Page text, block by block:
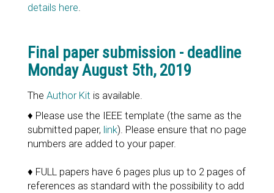
details here.
Final paper submission - deadline
Monday August 5th, 2019
The Author Kit is available.
♦ Please use the IEEE template (the same as the
submitted paper, link). Please ensure that no page
numbers are added to your paper.
♦ FULL papers have 6 pages plus up to 2 pages of
references as standard with the possibility to add